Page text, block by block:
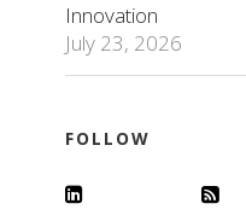
Innovation
July 23, 2026
FOLLOW